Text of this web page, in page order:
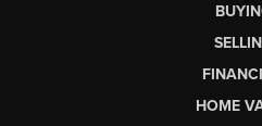
HOME